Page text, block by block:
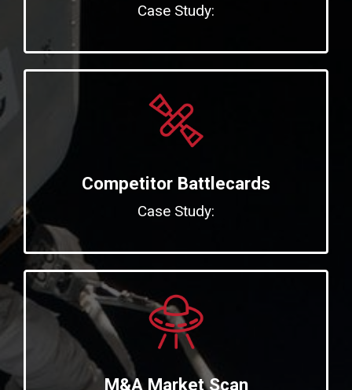
Case Study:
Competitor Battlecards
Case Study:
M&A Market Scan